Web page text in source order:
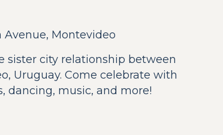
Avenue, Montevideo
sister city relationship between
Uruguay. Come celebrate with
dancing, music, and more!